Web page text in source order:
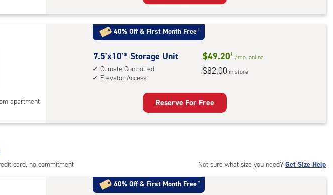
Unit
with:
climate
controlled,
1st
floor
apartment
40% Off & First Month Free†
7.5
feet
by
Unit
elevator
access
7.5'x10'* Storage Unit
Climate Controlled
Elevator Access
$49.20† /mo. online
$82.00 in store
Reserve For Free
Not sure what size you need? Get Size Help
card, no commitment
40% Off & First Month Free†